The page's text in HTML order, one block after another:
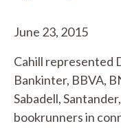
June 23, 2015
Cahill represented
Bankinter, BBVA,
Sabadell,
bookrunners in